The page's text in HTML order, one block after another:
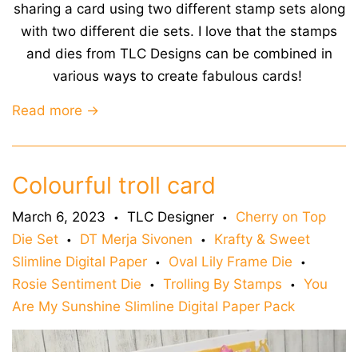
sharing a card using two different stamp sets along
with two different die sets. I love that the stamps
and dies from TLC Designs can be combined in
various ways to create fabulous cards!
Read more →
Colourful troll card
March 6, 2023 • TLC Designer •
Cherry on Top
Die Set
• DT Merja Sivonen •
Krafty & Sweet
Slimline Digital Paper
• Oval Lily Frame Die •
Rosie Sentiment Die • Trolling By Stamps •
You
Are My Sunshine Slimline Digital Paper Pack